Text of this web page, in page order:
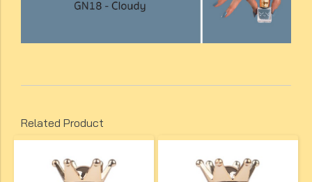
Related Product